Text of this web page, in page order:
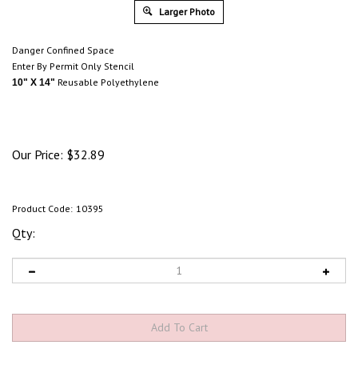
Larger Photo
Danger Confined Space
Enter By Permit Only Stencil
10" X 14" Reusable Polyethylene
Our Price: $32.89
Product Code: 10395
Qty: